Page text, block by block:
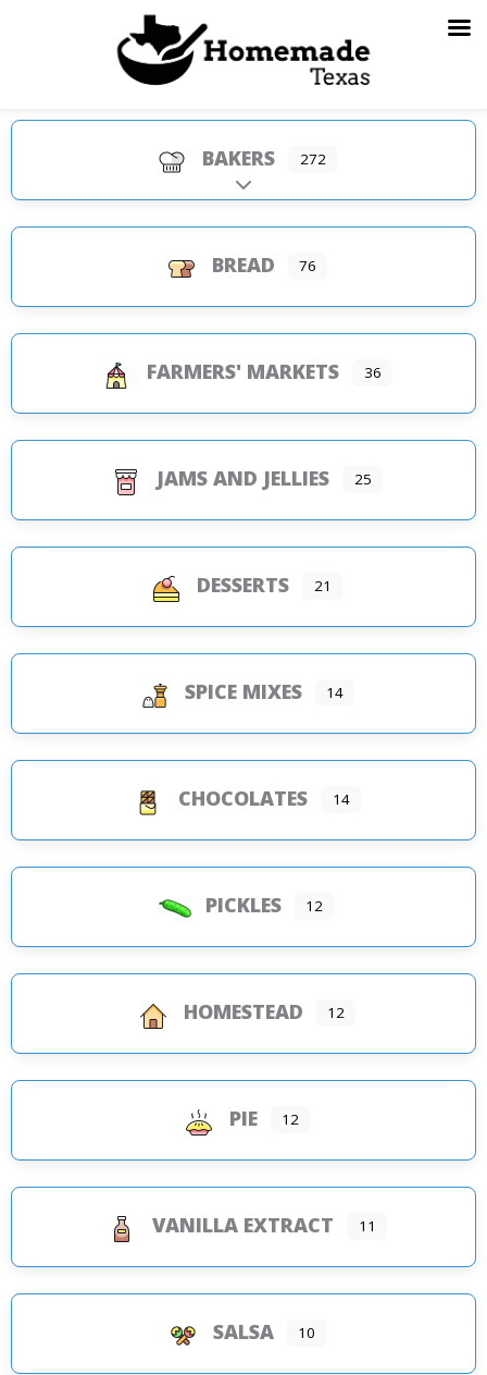
BAKERS 272
Expand sub-categories
BREAD 76
FARMERS' MARKETS 36
JAMS AND JELLIES 25
DESSERTS 21
SPICE MIXES 14
CHOCOLATES 14
PICKLES 12
HOMESTEAD 12
PIE 12
VANILLA EXTRACT 11
SALSA 10